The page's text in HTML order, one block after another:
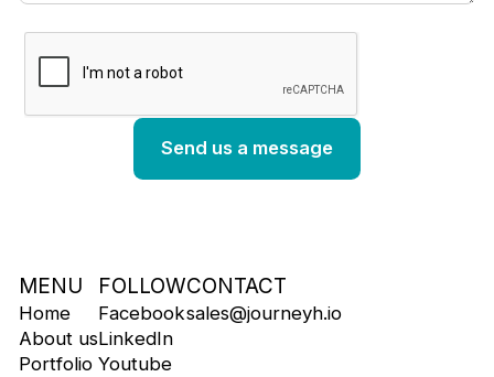
MENU
Home
About us
Portfolio
FOLLOW
Facebook
LinkedIn
Youtube
CONTACT
sales@journeyh.io